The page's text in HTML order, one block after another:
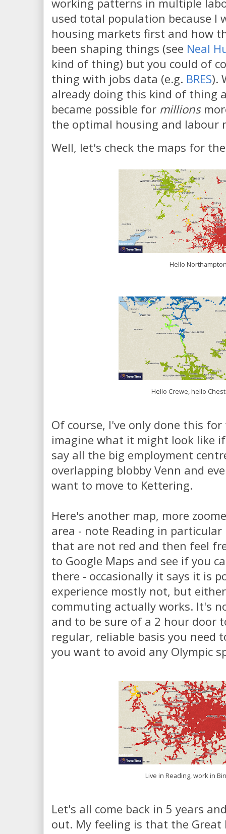
working patterns in multiple
used total population because I
housing markets first and how
been shaping things (see Neal
kind of thing) but you could of
thing with jobs data (e.g. BRES).
already doing this kind of thing
became possible for millions
the optimal housing and labour
Well, let's check the maps for
Hello
Hello Crewe, hello
Of course, I've only done this
imagine what it might look like
say all the big employment
overlapping blobby Venn and
want to move to Kettering.
Here's another map, more
area - note Reading in particular
that are not red and then feel
to Google Maps and see if you
there - occasionally it says it is
experience mostly not, but
commuting actually works. It's
and to be sure of a 2 hour door
regular, reliable basis you need
you want to avoid any Olympic
Live in Reading, work in
Let's all come back in 5 years
out. My feeling is that the Great